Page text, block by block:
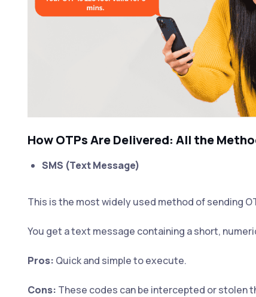
How OTPs Are Delivered: All the
SMS (Text Message)
This is the most widely used method of sending
You get a text message containing a short,
Pros: Quick and simple to execute.
Cons: These codes can be intercepted or stolen